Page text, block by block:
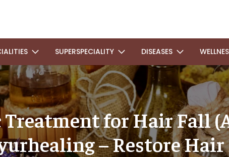
SUPERSPECIALITY DISEASES
for Hair Fall
– Restore